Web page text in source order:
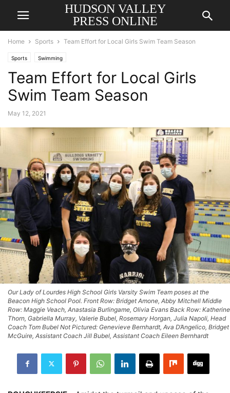
HUDSON VALLEY
PRESS ONLINE
Home Sports Team Effort for Local Girls Swim Team Season
Sports Swimming
Team Effort for Local Girls
Swim Team Season
May 12, 2021
Our Lady of Lourdes High School Girls Varsity Swim Team poses at the
Beacon High School Pool. Front Row: Bridget Amone, Abby Mitchell Middle
Row: Maggie Veach, Anastasia Burlingame, Olivia Evans Back Row: Katherine
Thorn, Gabriella Murray, Valerie Bubel, Rosemary Horgan, Julia Napoli, Head
Coach Tom Bubel Not Pictured: Genevieve Bernhardt, Ava D’Angelico, Bridget
McGuire, Assistant Coach Jill Bubel, Assistant Coach Eileen Bernhardt